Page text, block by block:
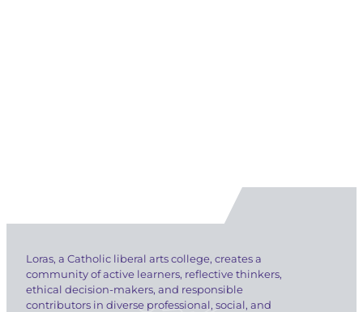
Loras, a Catholic liberal arts college, creates a
community of active learners, reflective thinkers,
ethical decision-makers, and responsible
contributors in diverse professional, social, and